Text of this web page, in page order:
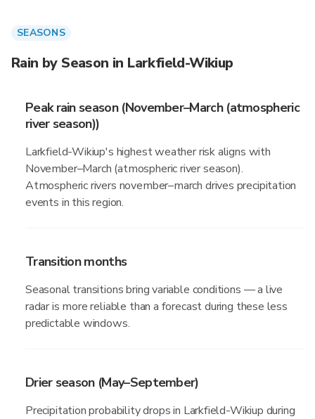
SEASONS
Rain by Season in Larkfield-Wikiup
Peak rain season (November–March (atmospheric
river season))
Larkfield-Wikiup's highest weather risk aligns with
November–March (atmospheric river season).
Atmospheric rivers november–march drives precipitation
events in this region.
Transition months
Seasonal transitions bring variable conditions — a live
radar is more reliable than a forecast during these less
predictable windows.
Drier season (May–September)
Precipitation probability drops in Larkfield-Wikiup during